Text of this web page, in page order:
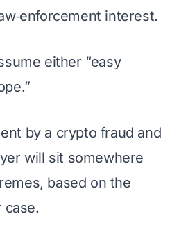
interest.
either “easy
by a crypto fraud and
will sit somewhere
based on the
case.